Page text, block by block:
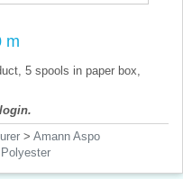
m
5 spools in paper box,
> Amann Aspo
Polyester